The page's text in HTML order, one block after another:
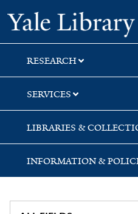
Skip
to
search
Skip
to
main
content
Skip
to
first
result
RESEARCH
SERVICES
LIBRARIES &
INFORMATION &